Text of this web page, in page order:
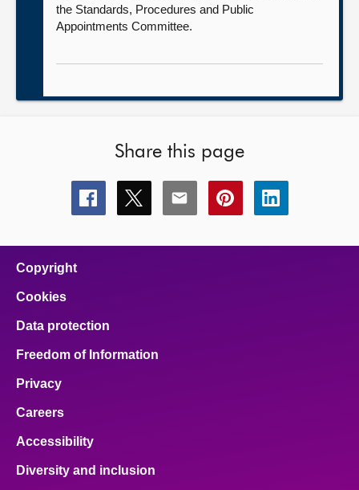
the Standards, Procedures and Public
Appointments Committee.
Share this page
Share
this
Share
this
Share
this
Share
this
Share
this
Copyright
Cookies
Data protection
Freedom of Information
Privacy
Careers
Accessibility
Diversity and inclusion